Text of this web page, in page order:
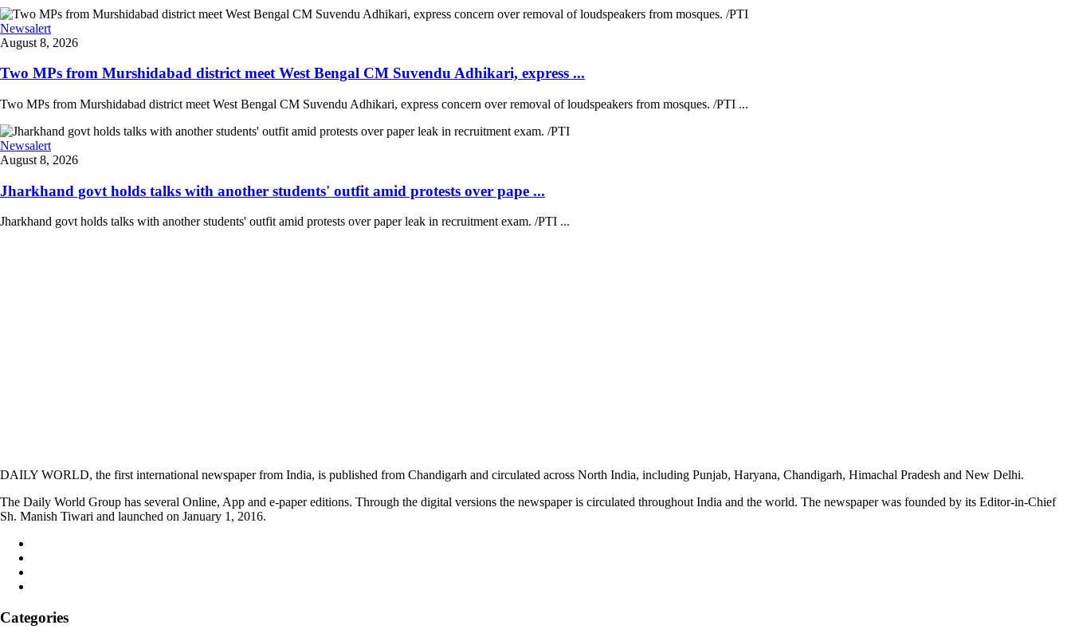
Newsalert
August 8, 2026
Two MPs from Murshidabad district meet West Bengal CM Suvendu Adhikari, express ...
Two MPs from Murshidabad district meet West Bengal CM Suvendu Adhikari, express concern over removal of loudspeakers from mosques. /PTI ...
Newsalert
August 8, 2026
Jharkhand govt holds talks with another students' outfit amid protests over pape ...
Jharkhand govt holds talks with another students' outfit amid protests over paper leak in recruitment exam. /PTI ...
DAILY WORLD, the first international newspaper from India, is published from Chandigarh and circulated across North India, including Punjab, Haryana, Chandigarh, Himachal Pradesh and New Delhi.
The Daily World Group has several Online, App and e-paper editions. Through the digital versions the newspaper is circulated throughout India and the world. The newspaper was founded by its Editor-in-Chief
Sh. Manish Tiwari and launched on January 1, 2016.
Categories